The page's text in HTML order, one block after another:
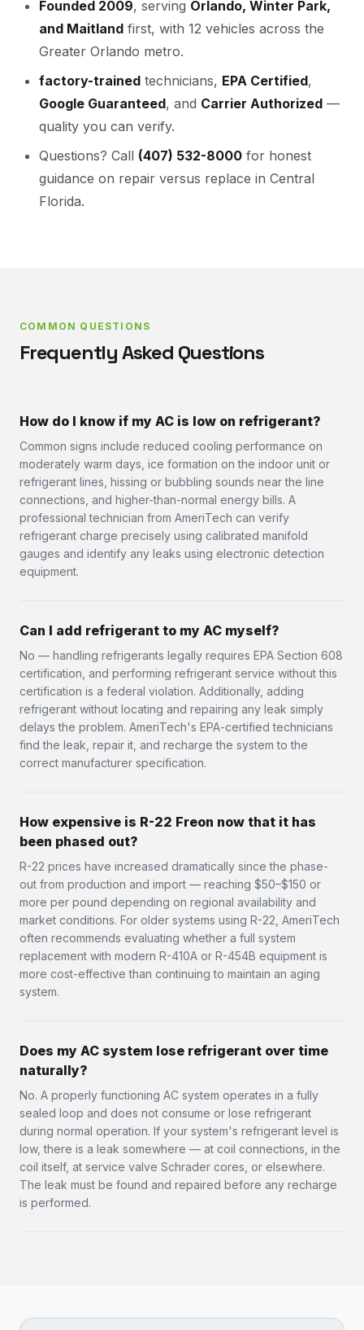
Founded 2009, serving Orlando, Winter Park,
and Maitland first, with 12 vehicles across the
Greater Orlando metro.
factory-trained technicians, EPA Certified,
Google Guaranteed, and Carrier Authorized —
quality you can verify.
Questions? Call (407) 532-8000 for honest
guidance on repair versus replace in Central
Florida.
COMMON QUESTIONS
Frequently Asked Questions
How do I know if my AC is low on refrigerant?
Common signs include reduced cooling performance on
moderately warm days, ice formation on the indoor unit or
refrigerant lines, hissing or bubbling sounds near the line
connections, and higher-than-normal energy bills. A
professional technician from AmeriTech can verify
refrigerant charge precisely using calibrated manifold
gauges and identify any leaks using electronic detection
equipment.
Can I add refrigerant to my AC myself?
No — handling refrigerants legally requires EPA Section 608
certification, and performing refrigerant service without this
certification is a federal violation. Additionally, adding
refrigerant without locating and repairing any leak simply
delays the problem. AmeriTech's EPA-certified technicians
find the leak, repair it, and recharge the system to the
correct manufacturer specification.
How expensive is R-22 Freon now that it has
been phased out?
R-22 prices have increased dramatically since the phase-
out from production and import — reaching $50–$150 or
more per pound depending on regional availability and
market conditions. For older systems using R-22, AmeriTech
often recommends evaluating whether a full system
replacement with modern R-410A or R-454B equipment is
more cost-effective than continuing to maintain an aging
system.
Does my AC system lose refrigerant over time
naturally?
No. A properly functioning AC system operates in a fully
sealed loop and does not consume or lose refrigerant
during normal operation. If your system's refrigerant level is
low, there is a leak somewhere — at coil connections, in the
coil itself, at service valve Schrader cores, or elsewhere.
The leak must be found and repaired before any recharge
is performed.